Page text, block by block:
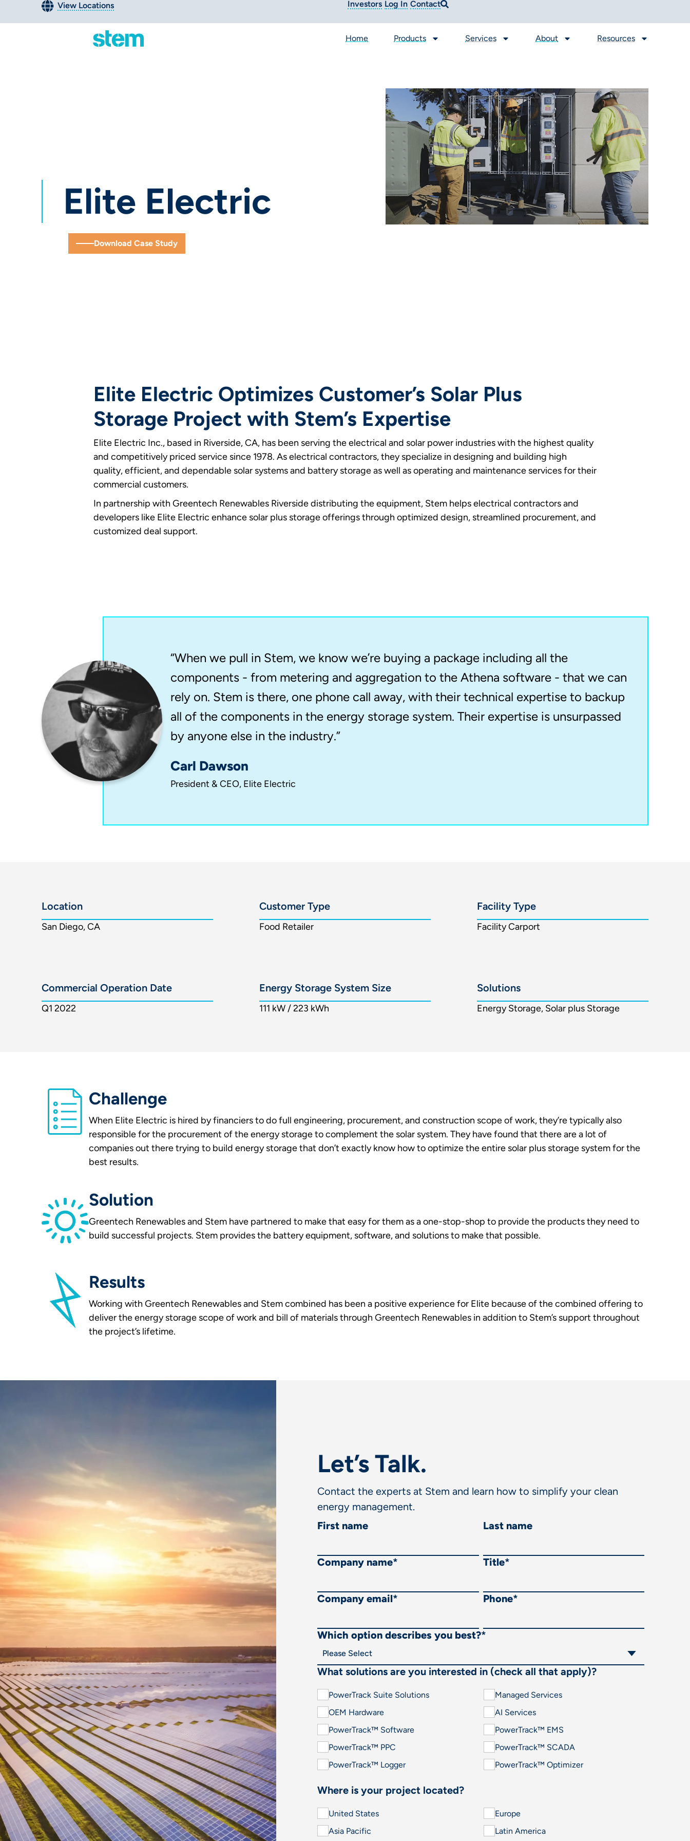
View Locations Investors Log In Contact
Home Products Services About Resources
Elite Electric​
Download Case Study
Elite Electric Optimizes Customer’s Solar Plus
Storage Project with Stem’s Expertise
Elite Electric Inc., based in Riverside, CA, has been serving the electrical and solar power industries with the highest quality
and competitively priced service since 1978. As electrical contractors, they specialize in designing and building high
quality, efficient, and dependable solar systems and battery storage as well as operating and maintenance services for their
commercial customers.
In partnership with Greentech Renewables Riverside distributing the equipment, Stem helps electrical contractors and
developers like Elite Electric enhance solar plus storage offerings through optimized design, streamlined procurement, and
customized deal support.
“When we pull in Stem, we know we’re buying a package including all the
components - from metering and aggregation to the Athena software - that we can
rely on. Stem is there, one phone call away, with their technical expertise to backup
all of the components in the energy storage system. Their expertise is unsurpassed
by anyone else in the industry.”
Carl Dawson
President & CEO, Elite Electric
Location
San Diego, CA
Customer Type
Food Retailer
Facility Type
Facility Carport
Commercial Operation Date
Q1 2022
Energy Storage System Size
111 kW / 223 kWh
Solutions
Energy Storage, Solar plus Storage
Challenge
When Elite Electric is hired by financiers to do full engineering, procurement, and construction scope of work, they’re typically also
responsible for the procurement of the energy storage to complement the solar system. They have found that there are a lot of
companies out there trying to build energy storage that don’t exactly know how to optimize the entire solar plus storage system for the
best results.
Solution
Greentech Renewables and Stem have partnered to make that easy for them as a one-stop-shop to provide the products they need to
build successful projects. Stem provides the battery equipment, software, and solutions to make that possible.
Results
Working with Greentech Renewables and Stem combined has been a positive experience for Elite because of the combined offering to
deliver the energy storage scope of work and bill of materials through Greentech Renewables in addition to Stem’s support throughout
the project’s lifetime.
Let’s Talk.
Contact the experts at Stem and learn how to simplify your clean
energy management.
First name
Last name
Company name* Title*
Company email* Phone*
Which option describes you best?*
What solutions are you interested in (check all that apply)?
PowerTrack Suite Solutions
Managed Services
OEM Hardware
AI Services
PowerTrack™ Software
PowerTrack™ EMS
PowerTrack™ PPC
PowerTrack™ SCADA
PowerTrack™ Logger
PowerTrack™ Optimizer
Where is your project located?
United States
Europe
Asia Pacific
Latin America